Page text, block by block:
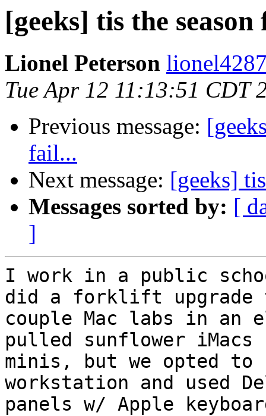
[geeks] tis the
Lionel Peterson
Tue Apr 12 11:13:51 CDT
Previous message:
fail...
Next message: [geeks]
Messages sorted by: [
]
I work in a public
did a forklift upgrade
couple Mac labs in an
pulled sunflower iMacs
minis, but we opted to
workstation and used
panels w/ Apple